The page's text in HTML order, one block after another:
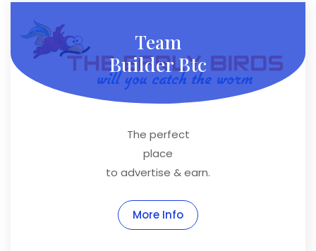
Team
Builder Btc
The perfect
place
to advertise & earn.
More Info